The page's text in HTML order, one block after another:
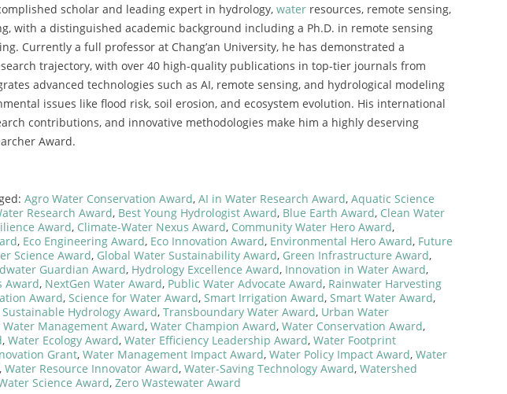
scholar and leading expert in hydrology, water resources, remote sensing,
with a distinguished academic background including a Ph.D. in remote sensing
Currently a full professor at Chang’an University, he has demonstrated a
trajectory, with over 40 high-quality publications in top-tier journals from
advanced technologies such as AI, remote sensing, and hydrological modeling
issues like flood risk, soil erosion, and ecosystem evolution. His international
contributions, and innovative methodologies make him a highly deserving
Award.
Agro Water Conservation Award, AI in Water Research Award, Aquatic Science
Research Award, Best Young Hydrologist Award, Blue Earth Award, Clean Water
Award, Climate-Water Nexus Award, Community Water Hero Award,
, Eco Engineering Award, Eco Innovation Award, Environmental Hero Award, Future
Science Award, Global Water Sustainability Award, Green Infrastructure Award,
Guardian Award, Hydrology Excellence Award, Innovation in Water Award,
Award, NextGen Water Award, Public Water Advocate Award, Rainwater Harvesting
Award, Science for Water Award, Smart Irrigation Award, Smart Water Award,
Sustainable Hydrology Award, Transboundary Water Award, Urban Water
Water Management Award, Water Champion Award, Water Conservation Award,
, Water Ecology Award, Water Efficiency Leadership Award, Water Footprint
Grant, Water Management Impact Award, Water Policy Impact Award, Water
, Water Resource Innovator Award, Water-Saving Technology Award, Watershed
Science Award, Zero Wastewater Award